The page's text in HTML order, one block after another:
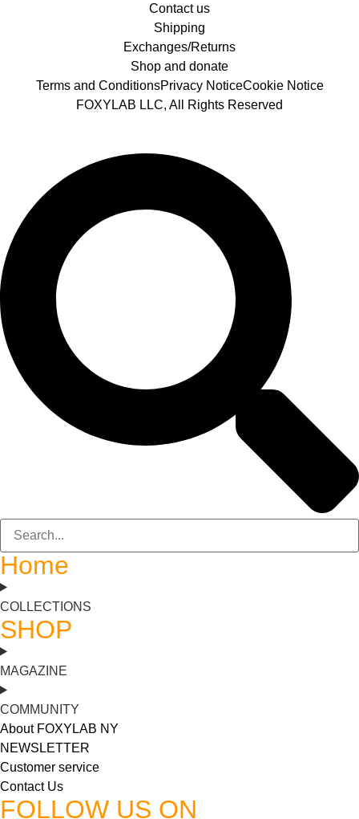
Contact us
Shipping
Exchanges/Returns
Shop and donate
Terms and ConditionsPrivacy NoticeCookie Notice
FOXYLAB LLC, All Rights Reserved
Home
COLLECTIONS
SHOP
MAGAZINE
COMMUNITY
About FOXYLAB NY
NEWSLETTER
Customer service
Contact Us
FOLLOW US ON